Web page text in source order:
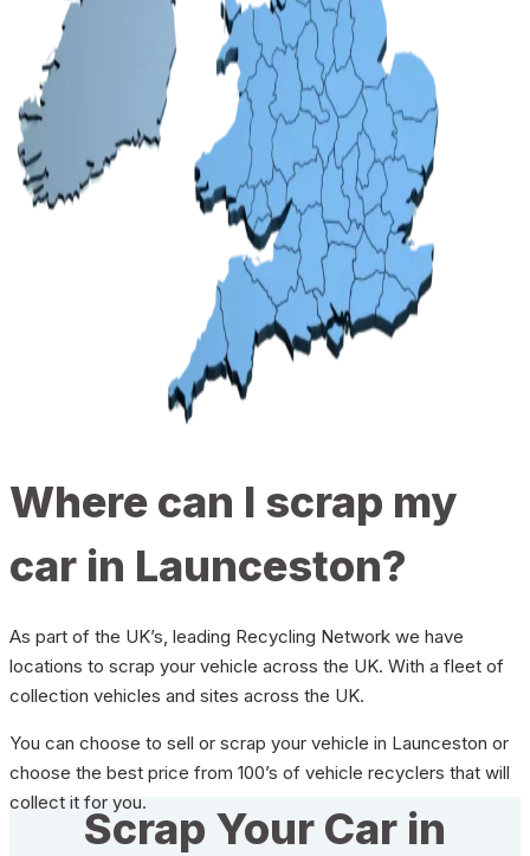
Where can I scrap my
car in Launceston?
As part of the UK’s, leading Recycling Network we have
locations to scrap your vehicle across the UK. With a fleet of
collection vehicles and sites across the UK.
You can choose to sell or scrap your vehicle in Launceston or
choose the best price from 100’s of vehicle recyclers that will
collect it for you.
Scrap Your Car in